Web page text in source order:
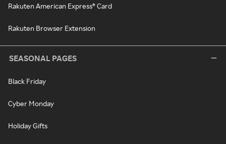
Rakuten American Express® Card
Rakuten Browser Extension
SEASONAL PAGES
Black Friday
Cyber Monday
Holiday Gifts